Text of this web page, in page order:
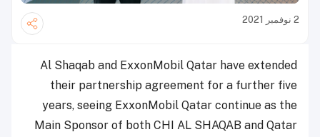
2 نوفمبر 2021
Al Shaqab and ExxonMobil Qatar have extended
their partnership agreement for a further five
years, seeing ExxonMobil Qatar continue as the
Main Sponsor of both CHI AL SHAQAB and Qatar